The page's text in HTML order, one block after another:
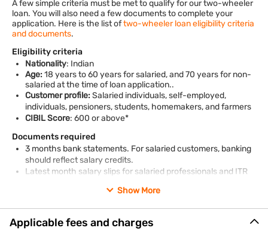
A few simple criteria must be met to qualify for our two-wheeler
loan. You will also need a few documents to complete your
application. Here is the list oftwo-wheeler loan eligibility criteria
and documents.
Eligibility criteria
Nationality: Indian
Age:18 years to 60 years for salaried, and 70 years for non-
salaried at the time of loan application..
Customer profile:Salaried individuals, self-employed,
individuals, pensioners, students, homemakers, and farmers
CIBIL Score: 600 or above*
Documents required
3 months bank statements. For salaried customers, banking
should reflect salary credits.
Latest month salary slips for salaried professionals and ITR
Residence and employment stability proof / business proof.
*Terms and conditions apply
Show More
Applicable fees and charges